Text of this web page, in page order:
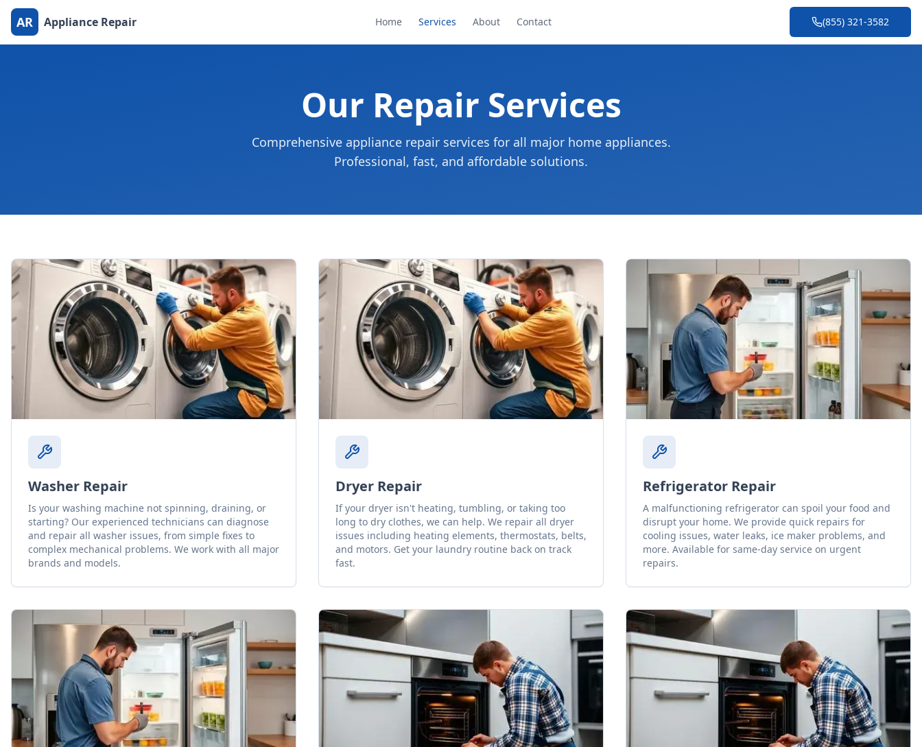
AR Appliance Repair Home Services About Contact (855) 321-3582
Our Repair Services
Comprehensive appliance repair services for all major home appliances.
Professional, fast, and affordable solutions.
Washer Repair
Is your washing machine not spinning, draining, or
starting? Our experienced technicians can diagnose
and repair all washer issues, from simple fixes to
complex mechanical problems. We work with all major
brands and models.
Dryer Repair
If your dryer isn't heating, tumbling, or taking too
long to dry clothes, we can help. We repair all dryer
issues including heating elements, thermostats, belts,
and motors. Get your laundry routine back on track
fast.
Refrigerator Repair
A malfunctioning refrigerator can spoil your food and
disrupt your home. We provide quick repairs for
cooling issues, water leaks, ice maker problems, and
more. Available for same-day service on urgent
repairs.